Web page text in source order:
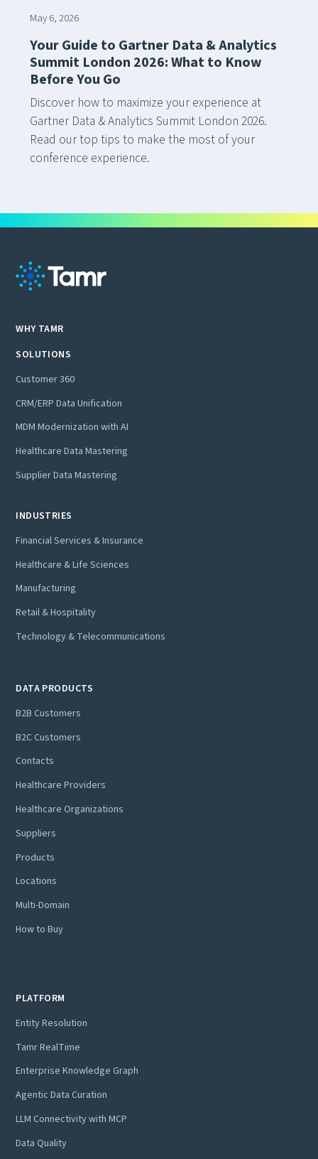
May 6, 2026
Your Guide to Gartner Data & Analytics
Summit London 2026: What to Know
Before You Go
Discover how to maximize your experience at
Gartner Data & Analytics Summit London 2026.
Read our top tips to make the most of your
conference experience.
WHY TAMR
SOLUTIONS
Customer 360
CRM/ERP Data Unification
MDM Modernization with AI
Healthcare Data Mastering
Supplier Data Mastering
INDUSTRIES
Financial Services & Insurance
Healthcare & Life Sciences
Manufacturing
Retail & Hospitality
Technology & Telecommunications
DATA PRODUCTS
B2B Customers
B2C Customers
Contacts
Healthcare Providers
Healthcare Organizations
Suppliers
Products
Locations
Multi-Domain
How to Buy
PLATFORM
Entity Resolution
Tamr RealTime
Enterprise Knowledge Graph
Agentic Data Curation
LLM Connectivity with MCP
Data Quality